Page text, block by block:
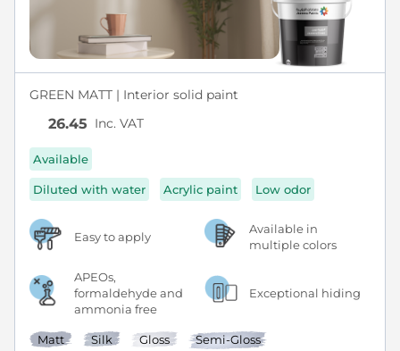
GREEN MATT | Interior solid paint
26.45 Inc. VAT
Available
Diluted with water Acrylic paint Low odor
Easy to apply
Available in
multiple colors
APEOs,
formaldehyde and
ammonia free
Exceptional hiding
Matt Silk Gloss Semi-Gloss